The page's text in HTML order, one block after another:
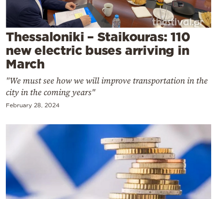
Contact
Powered
by
Thessaloniki – Staikouras: 110
new electric buses arriving in
March
"We must see how we will improve transportation in the
city in the coming years"
February 28, 2024